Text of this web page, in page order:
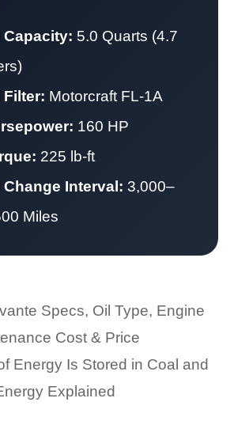
Capacity: 5.0 Quarts (4.7
Filter: Motorcraft FL-1A
160 HP
225 lb-ft
Change Interval: 3,000–
Miles
Specs, Oil Type, Engine
Cost & Price
Energy Is Stored in Coal and
Explained